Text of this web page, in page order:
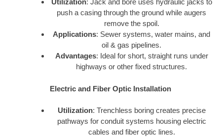
Utilization: Jack and bore uses hydraulic jacks to
push a casing through the ground while augers
remove the spoil.
Applications: Sewer systems, water mains, and
oil & gas pipelines.
Advantages: Ideal for short, straight runs under
highways or other fixed structures.
Electric and Fiber Optic Installation
Utilization: Trenchless boring creates precise
pathways for conduit systems housing electric
cables and fiber optic lines.